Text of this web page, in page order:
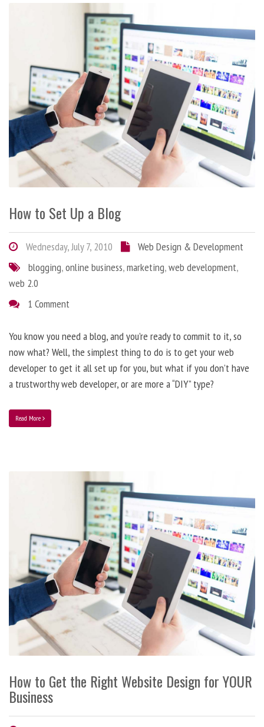
How to Set Up a Blog
Wednesday, July 7, 2010
Web Design & Development
blogging,online business,marketing,web development,
web 2.0
1 Comment
You know you need a blog, and you’re ready to commit to it, so
now what? Well, the simplest thing to do is to get your web
developer to get it all set up for you, but what if you don’t have
a trustworthy web developer, or are more a “DIY” type?
Read More
How to Get the Right Website Design for YOUR
Business